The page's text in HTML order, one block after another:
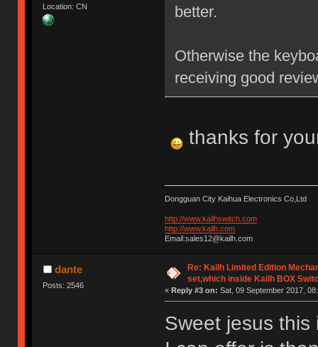
Location: CN
better.
Otherwise the
receiving good
thanks for
Dongguan City Kaihua Electronics Co,Ltd
http://www.kailhswitch.com
http://www.kailh.com
Email:sales12@kailh.com
dante
Posts: 2546
Re: Kailh Limited Edition
set,which inside Kailh BOX
« Reply #3 on: Sat, 09 September 2017,
Sweet jesus